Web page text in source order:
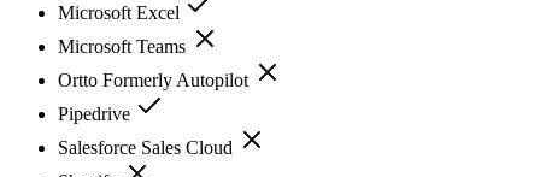
Microsoft Excel
Microsoft Teams
Ortto Formerly Autopilot
Pipedrive
Salesforce Sales Cloud